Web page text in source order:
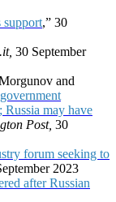
support,” 30
30 September
and
may have
Post, 30
forum seeking to
2023
after Russian